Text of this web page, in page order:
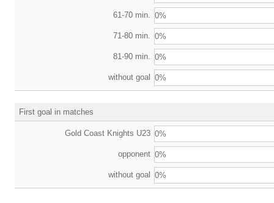
61-70 min. 0%
71-80 min. 0%
81-90 min. 0%
without goal 0%
First goal in matches
Gold Coast Knights U23 0%
opponent 0%
without goal 0%